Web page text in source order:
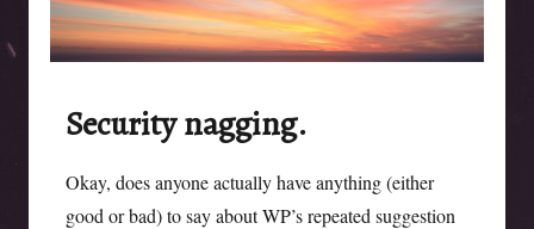
Security nagging.
Okay, does anyone actually have anything (either
good or bad) to say about WP’s repeated suggestion